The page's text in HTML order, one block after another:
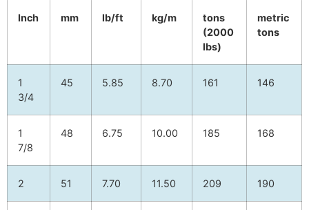
Inch mm lb/ft kg/m
tons
(2000
lbs)
metric
tons
1
3/4
45 5.85 8.70 161 146
1
7/8
48 6.75 10.00 185 168
2 51 7.70 11.50 209 190